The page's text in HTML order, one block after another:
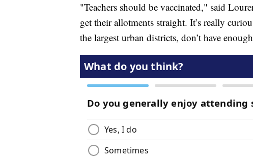
"Teachers should be vaccinated," said
get their allotments straight. It’s really
the largest urban districts, don’t have